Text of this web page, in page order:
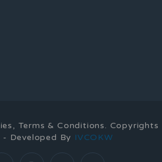
Terms & Conditions. Copyrights
Developed By IVCOKW